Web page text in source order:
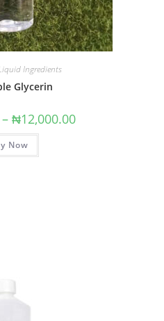
Ingredients
Glycerin
– ₦12,000.00
Now